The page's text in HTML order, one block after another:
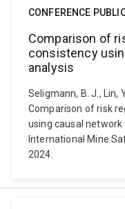
CONFERENCE
Comparison of
consistency
analysis
Seligmann, B. J., Lin,
Comparison of risk
using causal network
International Mine
2024.